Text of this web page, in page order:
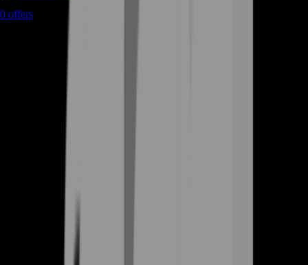
0 offers